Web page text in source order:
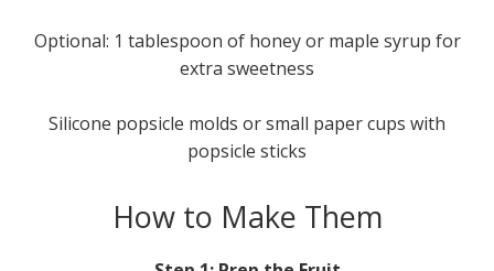
Optional: 1 tablespoon of honey or maple syrup for
extra sweetness
Silicone popsicle molds or small paper cups with
popsicle sticks
How to Make Them